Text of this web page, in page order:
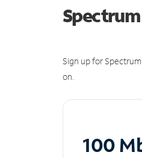
Sign up for
on.
100